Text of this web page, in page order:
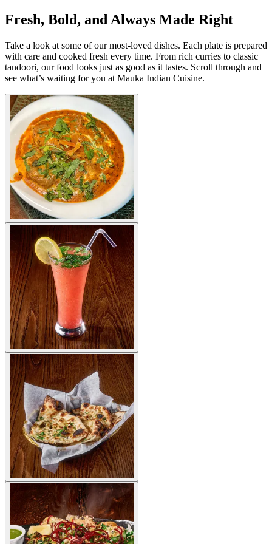
Fresh, Bold, and Always Made Right
Take a look at some of our most-loved dishes. Each plate is prepared
with care and cooked fresh every time. From rich curries to classic
tandoori, our food looks just as good as it tastes. Scroll through and
see what’s waiting for you at Mauka Indian Cuisine.